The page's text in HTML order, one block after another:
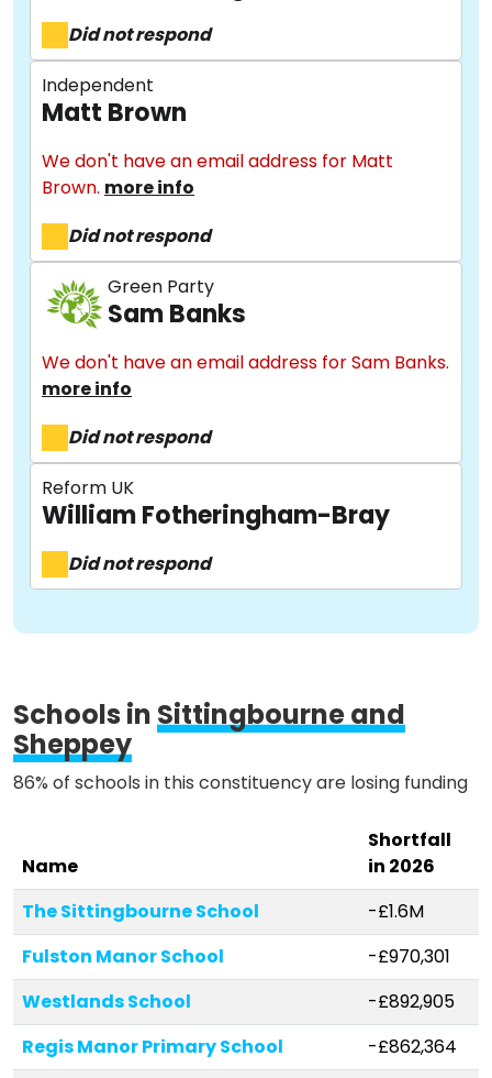
About
Methodology
Stories
Activist Toolkit
Did not respond
Independent
Matt Brown
We don't have an email address for Matt
Brown. more info
Did not respond
Green Party
Sam Banks
We don't have an email address for Sam Banks.
more info
Did not respond
Reform UK
William Fotheringham-Bray
Did not respond
Schools inSittingbourne and
Sheppey
86% of schools in this constituency are losing funding
Name
Shortfall
in 2026
The Sittingbourne School
-£1.6M
Fulston Manor School
-£970,301
Westlands School
-£892,905
Regis Manor Primary School
-£862,364